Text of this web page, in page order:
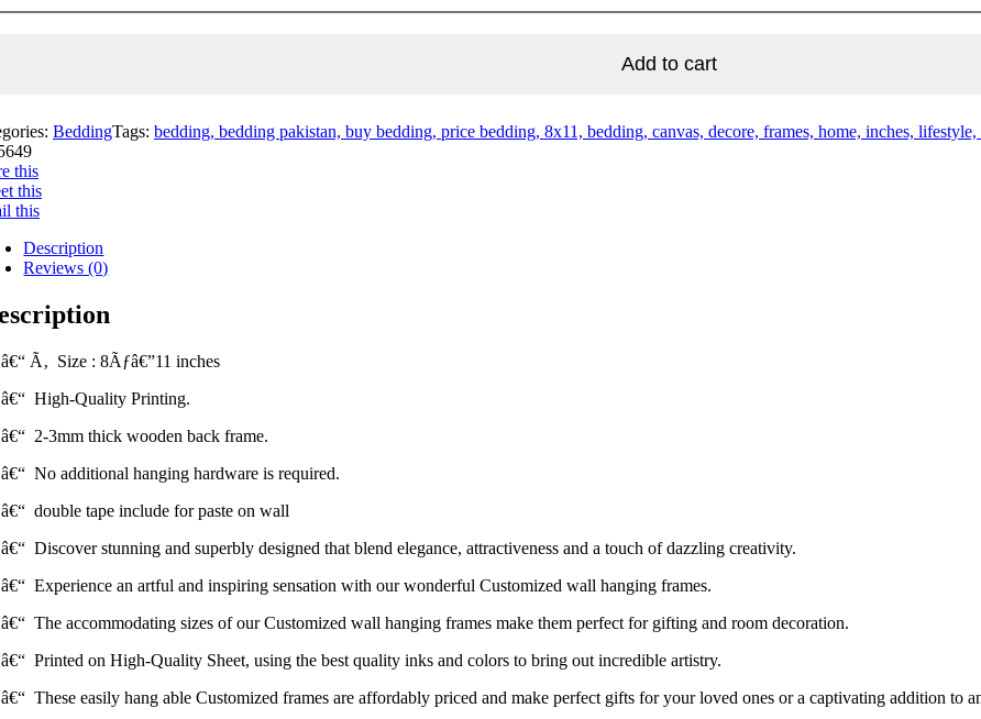
Add to cart
BeddingTags: bedding, bedding pakistan, buy bedding, price bedding, 8x11, bedding, canvas, decore, frames, home, inches,
this
this
this
Description
Reviews (0)
Ã‚ Size : 8Ãƒâ€”11 inches
High-Quality Printing.
2-3mm thick wooden back frame.
No additional hanging hardware is required.
double tape include for paste on wall
Discover stunning and superbly designed that blend elegance, attractiveness and a touch of dazzling creativity.
Experience an artful and inspiring sensation with our wonderful Customized wall hanging frames.
The accommodating sizes of our Customized wall hanging frames make them perfect for gifting and room decoration.
Printed on High-Quality Sheet, using the best quality inks and colors to bring out incredible artistry.
These easily hang able Customized frames are affordably priced and make perfect gifts for your loved ones or a captivating addition to